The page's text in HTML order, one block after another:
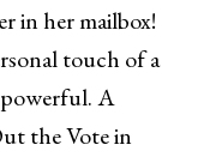
in her mailbox!
touch of a
A
the Vote in